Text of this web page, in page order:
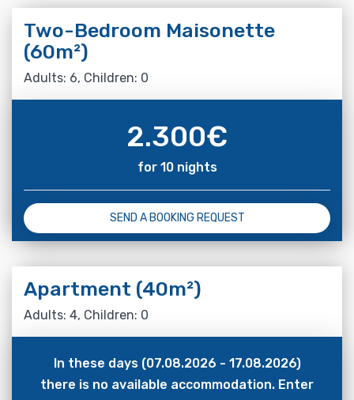
Two-Bedroom Maisonette
(60m²)
Adults: 6, Children: 0
2.300€
for 10 nights
SEND A BOOKING REQUEST
Apartment (40m²)
Adults: 4, Children: 0
In these days (07.08.2026 - 17.08.2026)
there is no available accommodation. Enter